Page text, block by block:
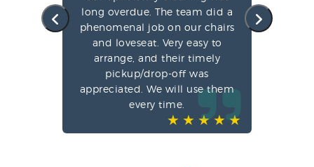
long overdue. The team did a
phenomenal job on our chairs
and loveseat. Very easy to
arrange, and their timely
pickup/drop-off was
appreciated. We will use them
every time.